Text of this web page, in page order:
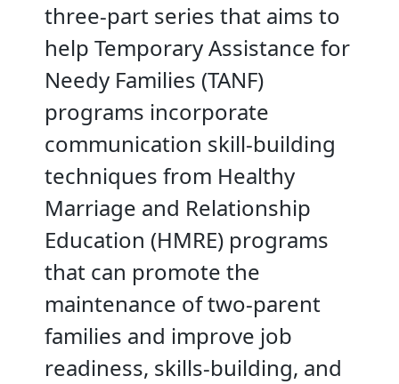
three-part series that aims to
help Temporary Assistance for
Needy Families (TANF)
programs incorporate
communication skill-building
techniques from Healthy
Marriage and Relationship
Education (HMRE) programs
that can promote the
maintenance of two-parent
families and improve job
readiness, skills-building, and